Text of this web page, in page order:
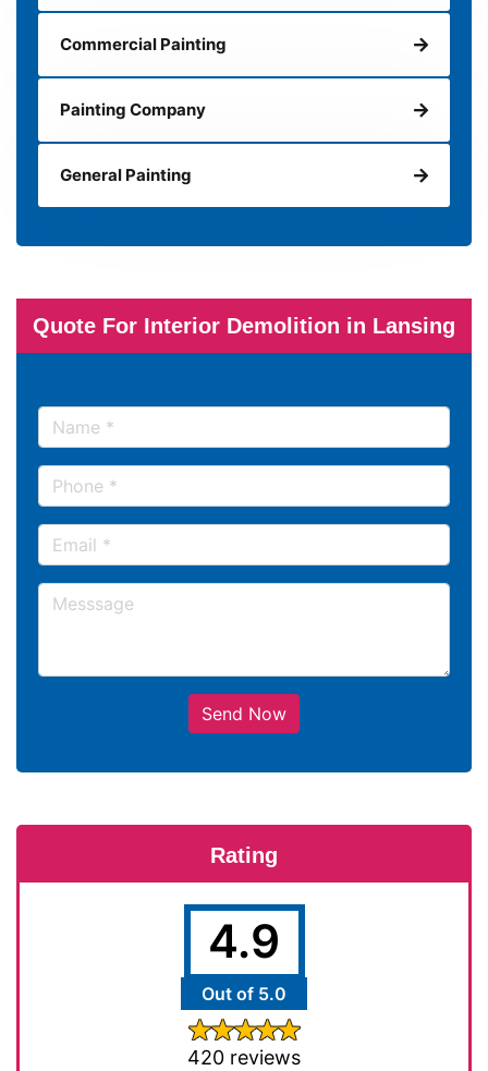
Commercial Painting
Painting Company
General Painting
Quote For Interior Demolition in Lansing
Send Now
Rating
4.9
Out of 5.0
420 reviews